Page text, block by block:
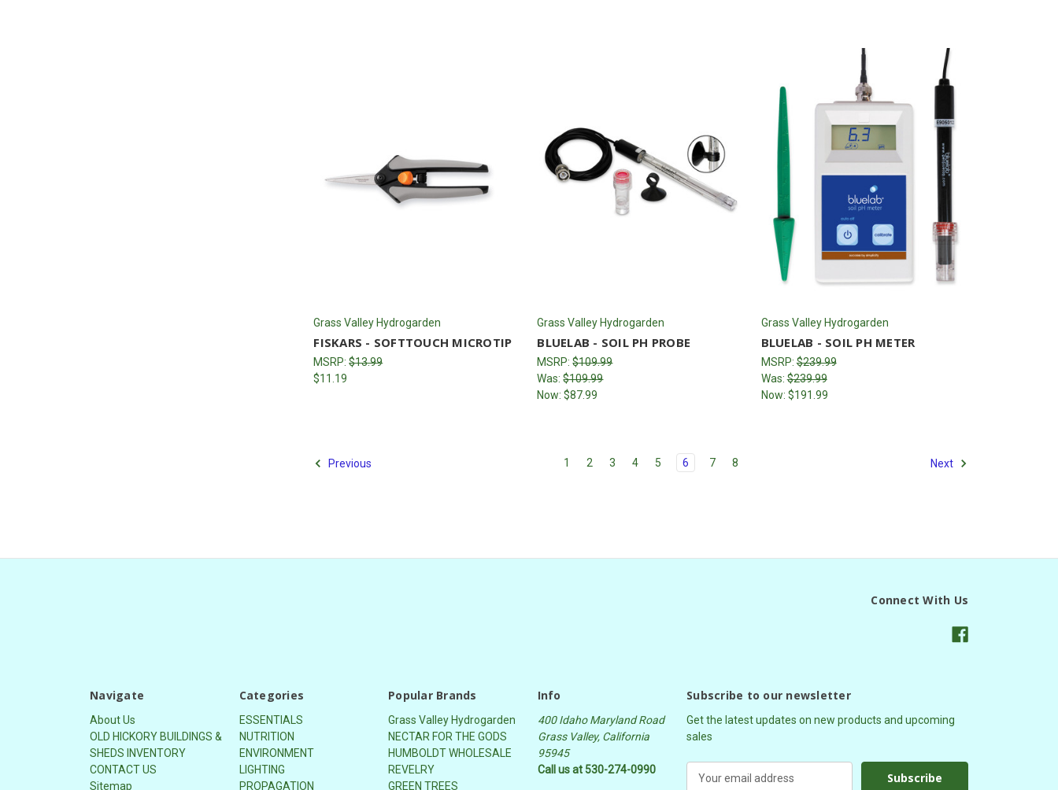
Grass Valley Hydrogarden
FISKARS - SOFTTOUCH MICROTIP
MSRP:$13.99
$11.19
Grass Valley Hydrogarden
BLUELAB - SOIL PH PROBE
MSRP:$109.99
Was:$109.99
Now:$87.99
Grass Valley Hydrogarden
BLUELAB - SOIL PH METER
MSRP:$239.99
Was:$239.99
Now: $191.99
Previous 1 2 3 4 5 6 7 8 Next
Connect With Us
Navigate
About Us
OLD HICKORY BUILDINGS &
SHEDS INVENTORY
CONTACT US
Sitemap
Categories
ESSENTIALS
NUTRITION
ENVIRONMENT
LIGHTING
PROPAGATION
Popular Brands
Grass Valley Hydrogarden
NECTAR FOR THE GODS
HUMBOLDT WHOLESALE
REVELRY
GREEN TREES
Info
400 Idaho Maryland Road
Grass Valley, California
95945
Call us at 530-274-0990
Subscribe to our newsletter
Get the latest updates on new products and upcoming
sales